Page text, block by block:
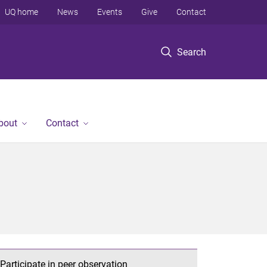
Search
UQ home News Events Give Contact
Contact
Participate in peer observation